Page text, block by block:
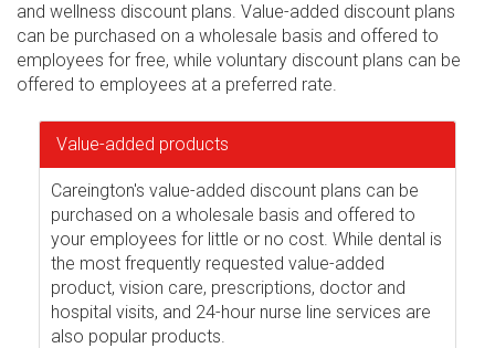
and wellness discount plans. Value-added discount plans
can be purchased on a wholesale basis and offered to
employees for free, while voluntary discount plans can be
offered to employees at a preferred rate.
Value-added products
Careington's value-added discount plans can be
purchased on a wholesale basis and offered to
your employees for little or no cost. While dental is
the most frequently requested value-added
product, vision care, prescriptions, doctor and
hospital visits, and 24-hour nurse line services are
also popular products.